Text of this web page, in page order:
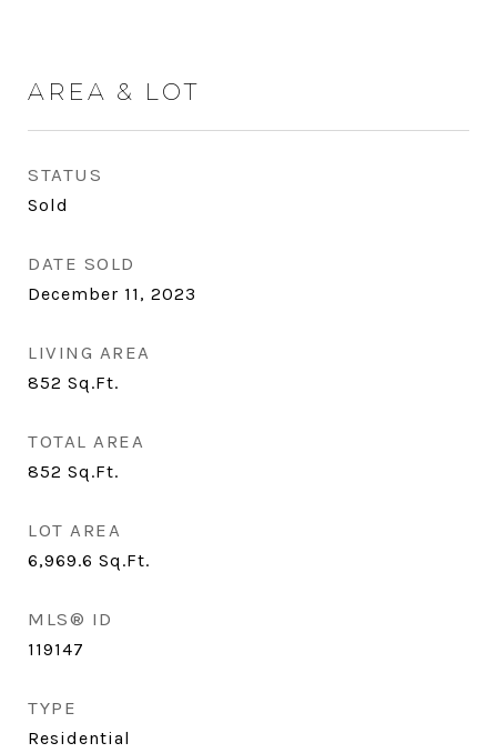
AREA & LOT
STATUS
Sold
DATE SOLD
December 11, 2023
LIVING AREA
852 Sq.Ft.
TOTAL AREA
852 Sq.Ft.
LOT AREA
6,969.6 Sq.Ft.
MLS® ID
119147
TYPE
Residential